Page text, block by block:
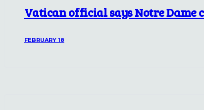
Vatican official says Notre Dame
FEBRUARY 18